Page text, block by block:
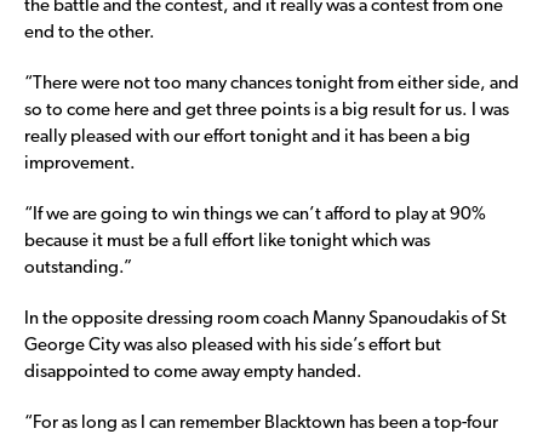
the battle and the contest, and it really was a contest from one
end to the other.
“There were not too many chances tonight from either side, and
so to come here and get three points is a big result for us. I was
really pleased with our effort tonight and it has been a big
improvement.
“If we are going to win things we can’t afford to play at 90%
because it must be a full effort like tonight which was
outstanding.”
In the opposite dressing room coach Manny Spanoudakis of St
George City was also pleased with his side’s effort but
disappointed to come away empty handed.
“For as long as I can remember Blacktown has been a top-four